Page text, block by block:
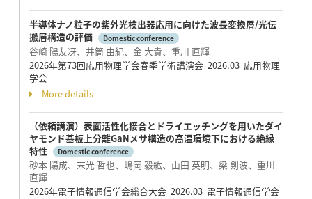
半導体ナノ粒子の紫外光検出器応用に向けた波長変換層/光伝
搬層構造の評価
Domestic conference
谷崎 陽友冴、井筒 由紀、金 大貴、重川 直輝
2026年第73回応用物理学会春季学術講演会 2026.03 応用物理
学会
More details
（依頼講演）表面活性化接合とドライエッチングを用いたダイ
ヤモンド基板上分離GaNメサ構造の高温環境下における絶縁
特性
Domestic conference
砂本 陽成、末光 哲也、嶋岡 毅紘、山田 英明、梁 剣波、重川
直輝
2026年電子情報通信学会総合大会 2026.03 電子情報通信学会